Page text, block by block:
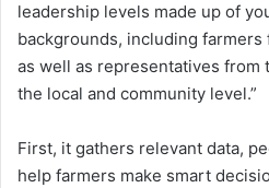
leadership levels made up of
backgrounds, including
as well as representatives from
the local and community level.”
First, it gathers relevant data,
help farmers make smart